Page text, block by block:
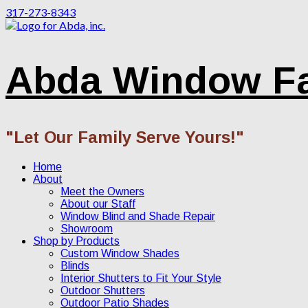
317-273-8343
Abda Window
"Let Our Family Serve Yours!"
Home
About
Meet the Owners
About our Staff
Window Blind and Shade Repair
Showroom
Shop by Products
Custom Window Shades
Blinds
Interior Shutters to Fit Your Style
Outdoor Shutters
Outdoor Patio Shades